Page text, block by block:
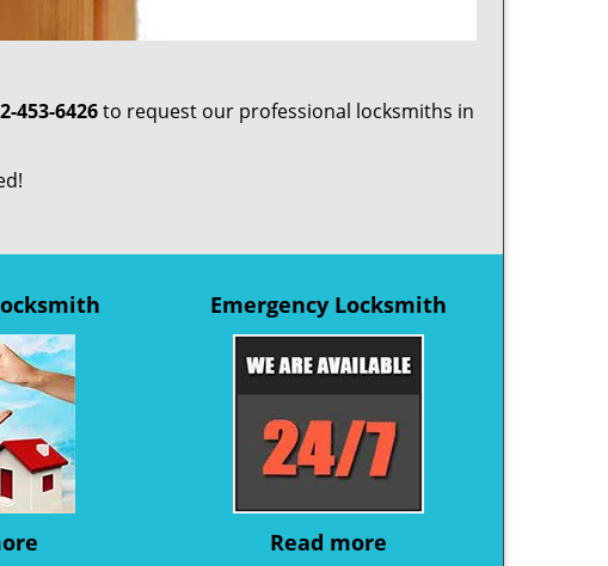
453-6426to request our professional locksmiths in
Emergency Locksmith
Read more